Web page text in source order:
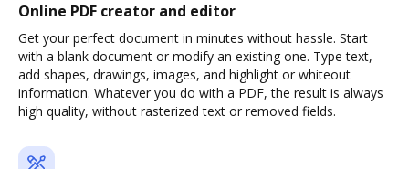
Online PDF creator and editor
Get your perfect document in minutes without hassle. Start
with a blank document or modify an existing one. Type text,
add shapes, drawings, images, and highlight or whiteout
information. Whatever you do with a PDF, the result is always
high quality, without rasterized text or removed fields.